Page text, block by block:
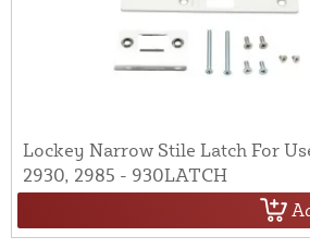
Lockey Narrow Stile Latch For
2930, 2985 - 930LATCH